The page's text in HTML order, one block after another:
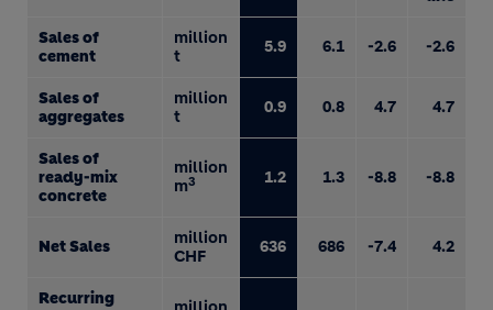
Sales of
cement
million
t
5.9 6.1 -2.6 -2.6
Sales of
aggregates
million
t
0.9 0.8 4.7 4.7
Sales of
ready-mix
concrete
million
m3 1.2 1.3 -8.8 -8.8
Net Sales
million
CHF
636 686 -7.4 4.2
Recurring